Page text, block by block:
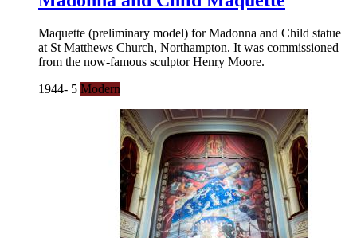
Maquette (preliminary model) for Madonna and Child statue
at St Matthews Church, Northampton. It was commissioned
from the now-famous sculptor Henry Moore.
1944- 5 Modern